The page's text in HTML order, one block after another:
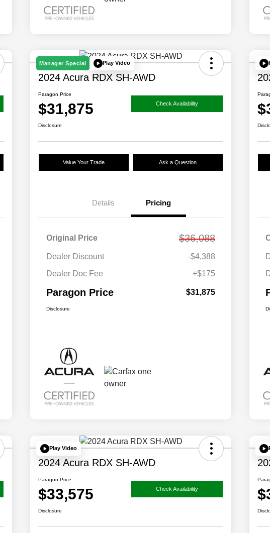
Manager Special Play Video
2024 Acura RDX SH-AWD
Paragon Price
$31,875 Check Availability
Disclosure
Value Your Trade Ask a Question
Details Pricing
Original Price $36,088
Dealer Discount
-$4,388
Dealer Doc Fee
+$175
Paragon Price $31,875
Disclosure
Play Video
2024 Acura RDX SH-AWD
Paragon Price
$33,575 Check Availability
Disclosure